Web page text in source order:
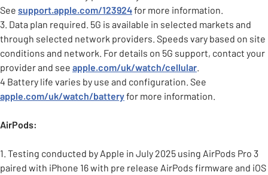
See support.apple.com/123924for more information.
3. Data plan required. 5G is available in selected markets and
through selected network providers. Speeds vary based on site
conditions and network. For details on 5G support, contact your
provider and see apple.com/uk/watch/cellular.
4 Battery life varies by use and configuration. See
apple.com/uk/watch/batteryfor more information.
AirPods:
1. Testing conducted by Apple in July 2025 using AirPods Pro 3
paired with iPhone 16 with pre release AirPods firmware and iOS